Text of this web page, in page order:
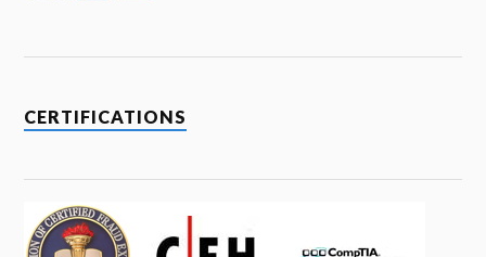
CERTIFICATIONS